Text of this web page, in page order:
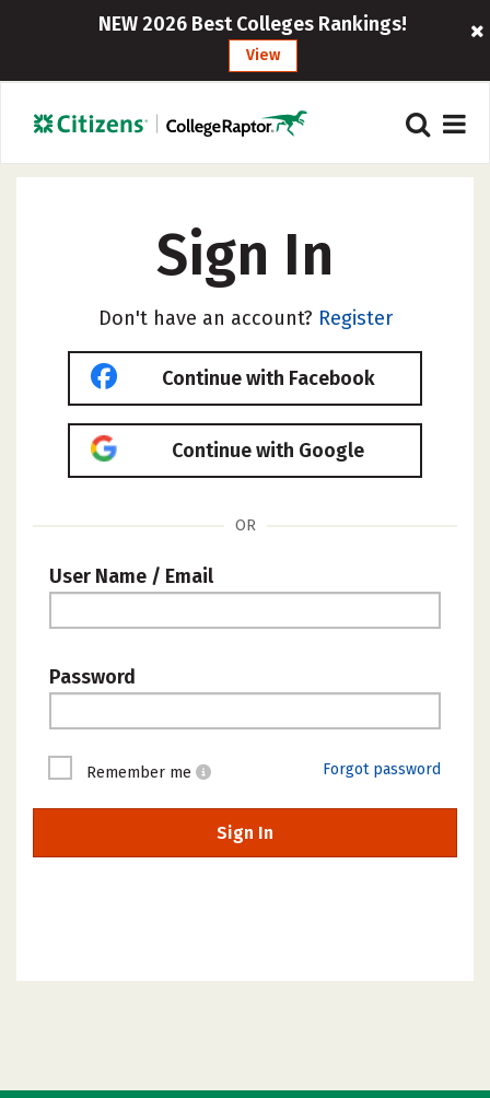
NEW 2026 Best Colleges Rankings!
View
Sign In
Don't have an account? Register
Continue with Facebook
Continue with Google
OR
User Name / Email
Password
Remember me Forgot password
Sign In